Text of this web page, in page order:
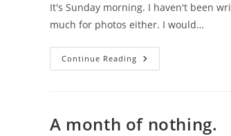
It's Sunday morning. I haven't been
much for photos either. I would…
Continue Reading Memento.
A month of nothing.